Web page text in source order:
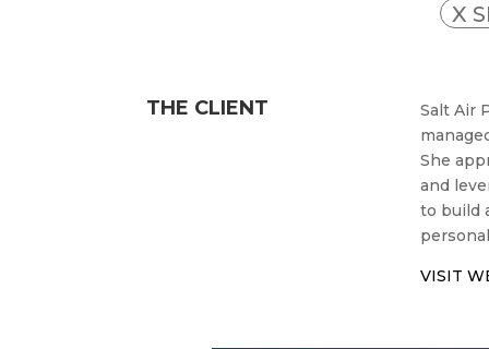
X
THE CLIENT
Salt Air
She
and
to build
VISIT